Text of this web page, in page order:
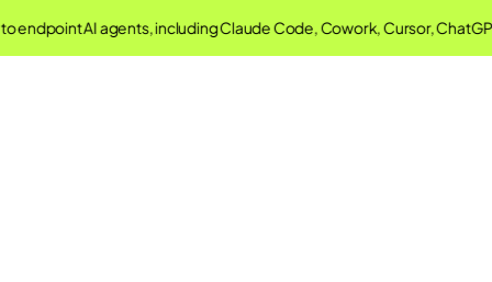
AI agents, including Claude Code, Cowork, Cursor,